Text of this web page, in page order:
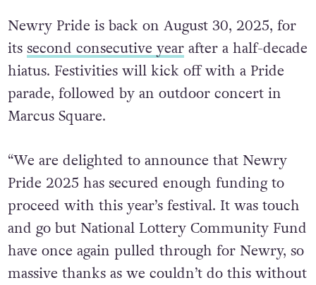
Newry Pride is back on August 30, 2025, for
its second consecutive yearafter a half-decade
hiatus. Festivities will kick off with a Pride
parade, followed by an outdoor concert in
Marcus Square.
“We are delighted to announce that Newry
Pride 2025 has secured enough funding to
proceed with this year’s festival. It was touch
and go but National Lottery Community Fund
have once again pulled through for Newry, so
massive thanks as we couldn’t do this without